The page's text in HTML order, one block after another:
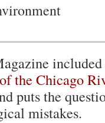
the Chicago
puts the
mistakes.